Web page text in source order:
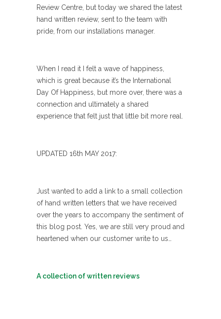
Review Centre, but today we shared the latest
hand written review, sent to the team with
pride, from our installations manager.
When I read it I felt a wave of happiness,
which is great because it’s the International
Day Of Happiness, but more over, there was a
connection and ultimately a shared
experience that felt just that little bit more real.
UPDATED 16th MAY 2017:
Just wanted to add a link to a small collection
of hand written letters that we have received
over the years to accompany the sentiment of
this blog post. Yes, we are still very proud and
heartened when our customer write to us…
A collection of written reviews